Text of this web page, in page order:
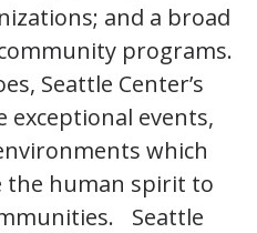
and a broad
programs.
Seattle Center’s
exceptional events,
which
the human spirit to
Seattle